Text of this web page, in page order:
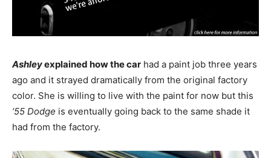
Ashleyexplained how the car had a paint job three years
ago and it strayed dramatically from the original factory
color. She is willing to live with the paint for now but this
’55 Dodge is eventually going back to the same shade it
had from the factory.